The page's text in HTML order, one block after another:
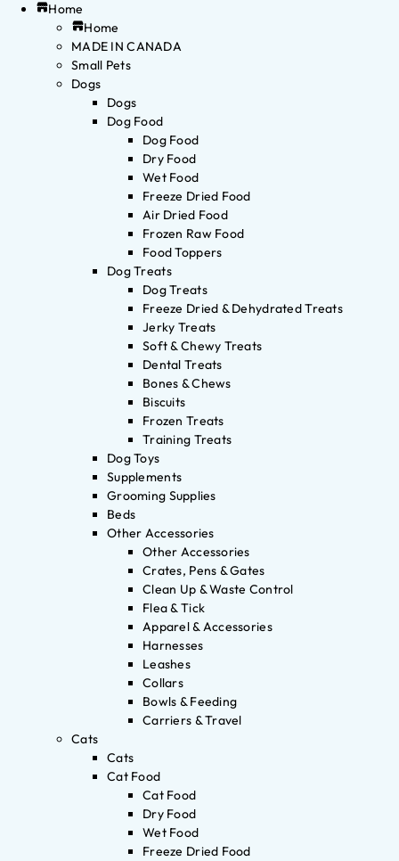
Home
Home
MADE IN CANADA
Small Pets
Dogs
Dogs
Dog Food
Dog Food
Dry Food
Wet Food
Freeze Dried Food
Air Dried Food
Frozen Raw Food
Food Toppers
Dog Treats
Dog Treats
Freeze Dried & Dehydrated Treats
Jerky Treats
Soft & Chewy Treats
Dental Treats
Bones & Chews
Biscuits
Frozen Treats
Training Treats
Dog Toys
Supplements
Grooming Supplies
Beds
Other Accessories
Other Accessories
Crates, Pens & Gates
Clean Up & Waste Control
Flea & Tick
Apparel & Accessories
Harnesses
Leashes
Collars
Bowls & Feeding
Carriers & Travel
Cats
Cats
Cat Food
Cat Food
Dry Food
Wet Food
Freeze Dried Food